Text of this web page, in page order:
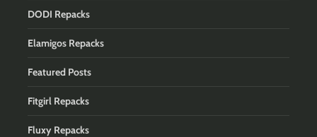
DODI Repacks
Elamigos Repacks
Featured Posts
Fitgirl Repacks
Fluxy Repacks